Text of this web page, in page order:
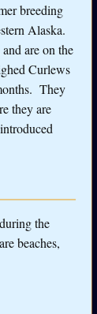
breeding
Alaska.
are on the
Curlews
They
they are
the
beaches,